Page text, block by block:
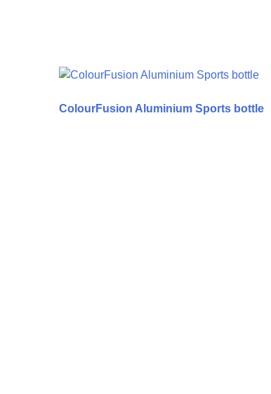
ColourFusion Aluminium Sports bottle